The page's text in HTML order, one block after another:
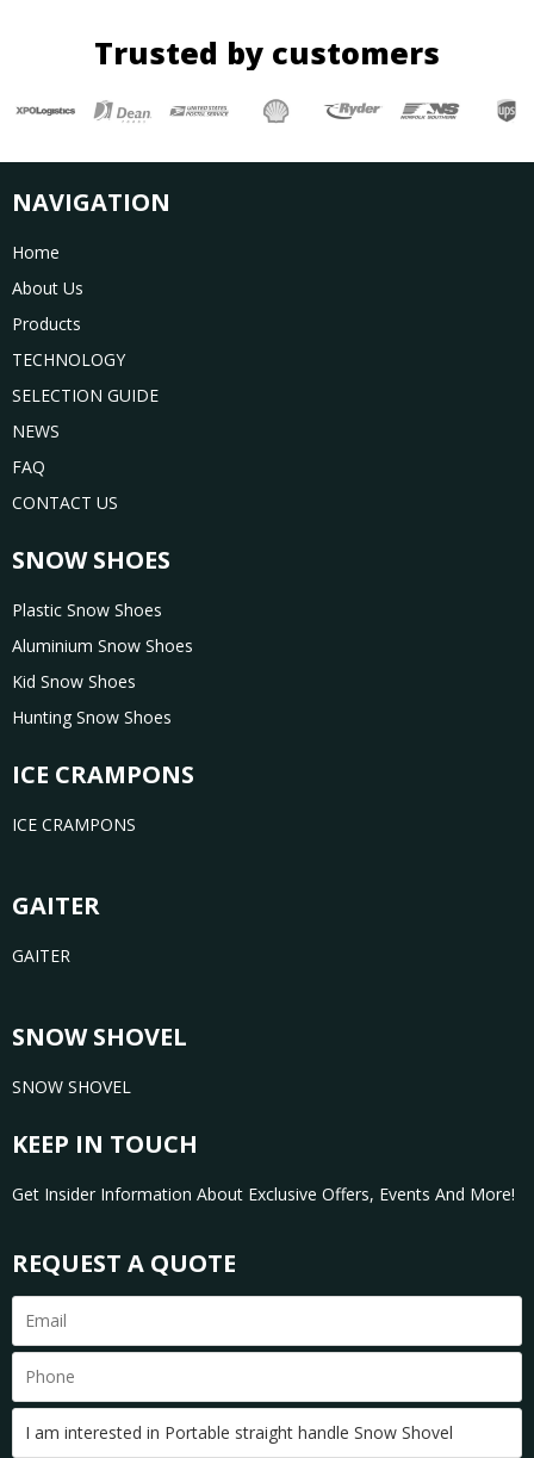
Trusted by customers
NAVIGATION
Home
About Us
Products
TECHNOLOGY
SELECTION GUIDE
NEWS
FAQ
CONTACT US
SNOW SHOES
Plastic Snow Shoes
Aluminium Snow Shoes
Kid Snow Shoes
Hunting Snow Shoes
ICE CRAMPONS
ICE CRAMPONS
GAITER
GAITER
SNOW SHOVEL
SNOW SHOVEL
KEEP IN TOUCH
Get Insider Information About Exclusive Offers, Events And More!
REQUEST A QUOTE